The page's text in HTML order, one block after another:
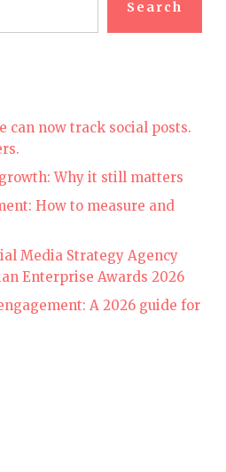
Search
can now track social posts.
Why it still matters
How to measure and
Media Strategy Agency
Enterprise Awards 2026
A 2026 guide for